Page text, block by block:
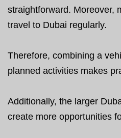
straightforward. Moreover,
travel to Dubai regularly.
Therefore, combining a
planned activities makes
Additionally, the larger
create more opportunities